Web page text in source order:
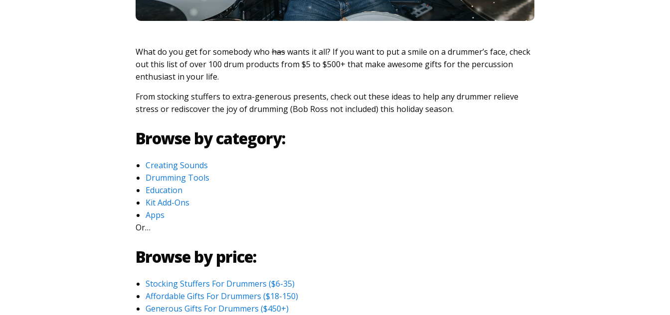
What do you get for somebody who haswants it all? If you want to put a smile on a drummer’s face, check
out this list of over 100 drum products from $5 to $500+ that make awesome gifts for the percussion
enthusiast in your life.
From stocking stuffers to extra-generous presents, check out these ideas to help any drummer relieve
stress or rediscover the joy of drumming (Bob Ross not included) this holiday season.
Browse by category:
Creating Sounds
Drumming Tools
Education
Kit Add-Ons
Apps
Or…
Browse by price:
Stocking Stuffers For Drummers ($6-35)
Affordable Gifts For Drummers ($18-150)
Generous Gifts For Drummers ($450+)